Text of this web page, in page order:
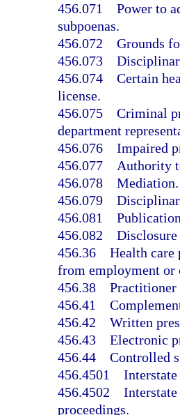
456.071 Power to
subpoenas.
456.072 Grounds
456.073
456.074 Certain
license.
456.075 Criminal
department
456.076 Impaired
456.077 Authority
456.078 Mediation.
456.079
456.081
456.082
456.36 Health
from employment or
456.38 Practitioner
456.41
456.42 Written
456.43 Electronic
456.44 Controlled
456.4501
456.4502
proceedings.